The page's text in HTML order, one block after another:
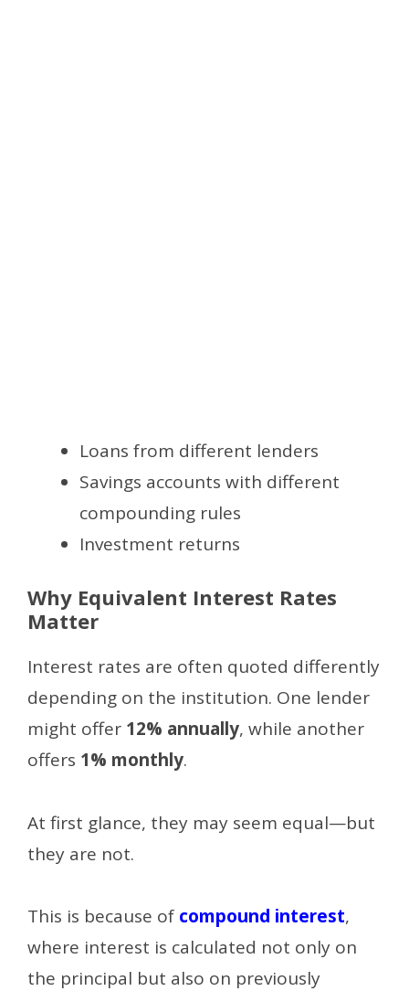
Loans from different lenders
Savings accounts with different
compounding rules
Investment returns
Why Equivalent Interest Rates
Matter
Interest rates are often quoted differently
depending on the institution. One lender
might offer 12% annually, while another
offers 1% monthly.
At first glance, they may seem equal—but
they are not.
This is because of compound interest,
where interest is calculated not only on
the principal but also on previously